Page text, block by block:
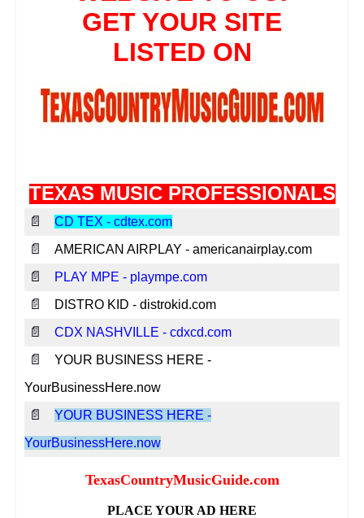
TEXAS MUSIC PROFESSIONALS
📄 CD TEX - cdtex.com
📄 AMERICAN AIRPLAY - americanairplay.com
📄 PLAY MPE - plaympe.com
📄 DISTRO KID - distrokid.com
📄 CDX NASHVILLE - cdxcd.com
📄
YOUR BUSINESS HERE -
YourBusinessHere.now
📄
YOUR BUSINESS HERE -
YourBusinessHere.now